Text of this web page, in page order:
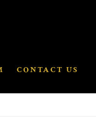
CONTACT US